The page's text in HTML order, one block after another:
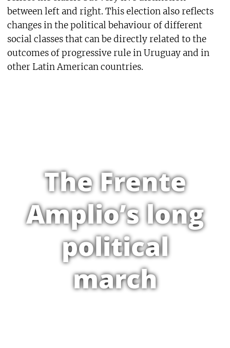
between left and right. This election also reflects
changes in the political behaviour of different
social classes that can be directly related to the
outcomes of progressive rule in Uruguay and in
other Latin American countries.
The Frente
Amplio’s long
political
march